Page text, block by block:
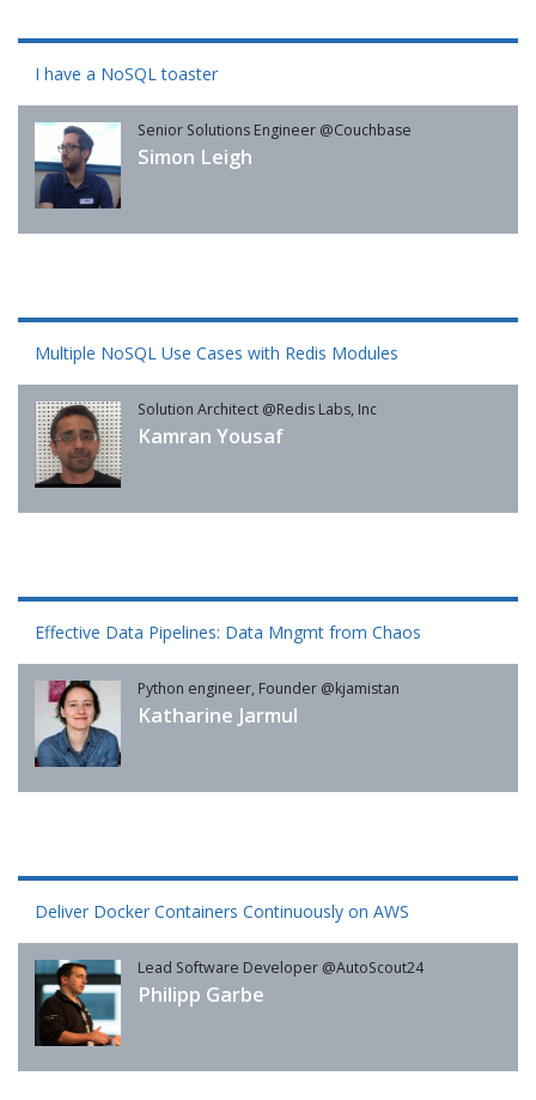
I have a NoSQL toaster
Senior Solutions Engineer @Couchbase
Simon Leigh
Multiple NoSQL Use Cases with Redis Modules
Solution Architect @Redis Labs, Inc
Kamran Yousaf
Effective Data Pipelines: Data Mngmt from Chaos
Python engineer, Founder @kjamistan
Katharine Jarmul
Deliver Docker Containers Continuously on AWS
Lead Software Developer @AutoScout24
Philipp Garbe